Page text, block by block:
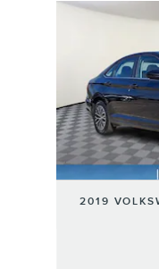
Slide 1 of 3
2019